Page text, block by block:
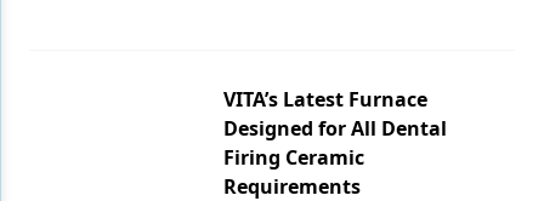
VITA’s Latest Furnace
Designed for All Dental
Firing Ceramic
Requirements